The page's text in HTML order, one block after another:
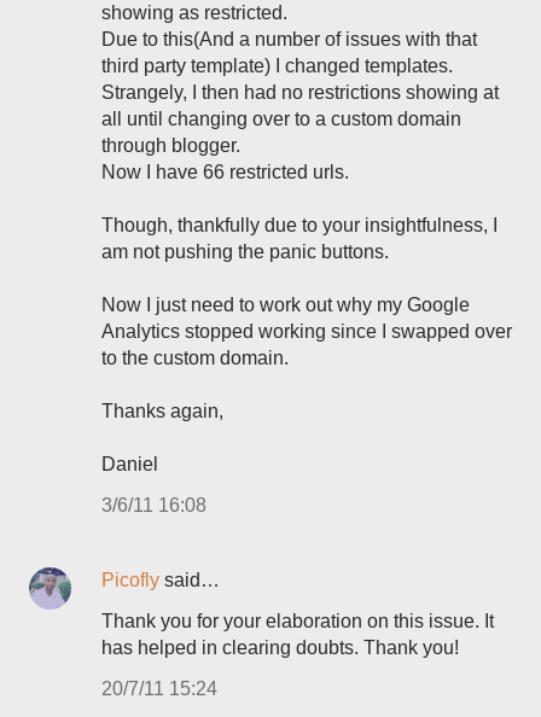
showing as restricted.
Due to this(And a number of issues with that
third party template) I changed templates.
Strangely, I then had no restrictions showing at
all until changing over to a custom domain
through blogger.
Now I have 66 restricted urls.
Though, thankfully due to your insightfulness, I
am not pushing the panic buttons.
Now I just need to work out why my Google
Analytics stopped working since I swapped over
to the custom domain.
Thanks again,
Daniel
3/6/11 16:08
Picofly said…
Thank you for your elaboration on this issue. It
has helped in clearing doubts. Thank you!
20/7/11 15:24